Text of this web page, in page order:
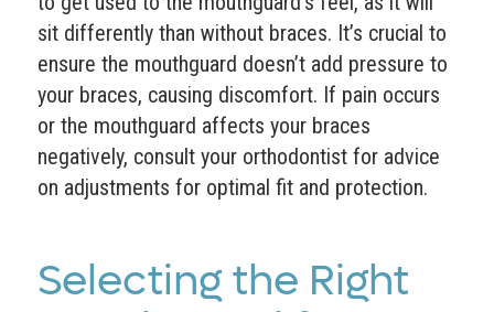
sit differently than without braces. It’s crucial to
ensure the mouthguard doesn’t add pressure to
your braces, causing discomfort. If pain occurs
or the mouthguard affects your braces
negatively, consult your orthodontist for advice
on adjustments for optimal fit and protection.
Selecting the Right